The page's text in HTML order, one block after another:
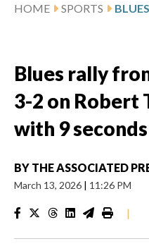
HOME SPORTS
Blues rally
3-2 on Robert
with 9
BY THE ASSOCIATED
March 13, 2026 | 11:26 PM
|